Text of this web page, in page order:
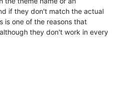
if they don't match the actual
is one of the reasons that
they don't work in every